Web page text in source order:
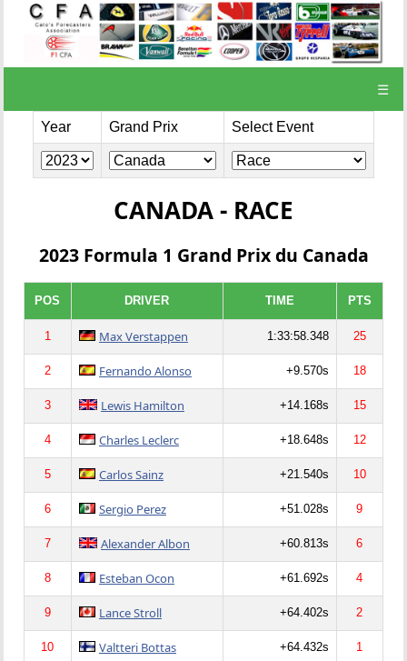
☰
Year Grand Prix Select Event
CANADA - RACE
2023 Formula 1 Grand Prix du Canada
POS DRIVER TIME PTS
1 Max Verstappen 1:33:58.348 25
2 Fernando Alonso +9.570s 18
3 Lewis Hamilton +14.168s 15
4 Charles Leclerc +18.648s 12
5 Carlos Sainz +21.540s 10
6 Sergio Perez +51.028s 9
7 Alexander Albon +60.813s 6
8 Esteban Ocon +61.692s 4
9 Lance Stroll +64.402s 2
10 Valtteri Bottas +64.432s 1